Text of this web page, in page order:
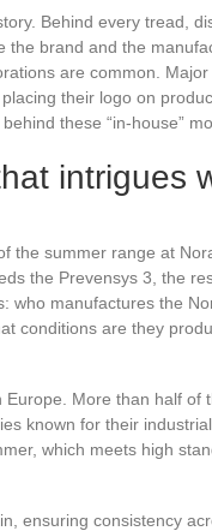
Behind every tread,
the brand and the
are common. Major
their logo on
these “in-house”
intrigues
the summer range at
the Prevensys 3, the
who manufactures the
conditions are they
More than half of
known for their
which meets high
ensuring consistency